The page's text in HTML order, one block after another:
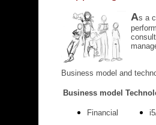
As a
Business model and
Business model
Financial